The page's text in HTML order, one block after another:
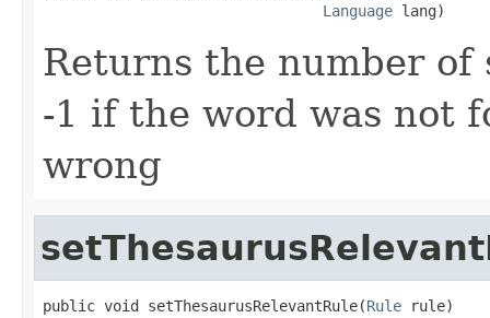
Language lang)
Returns the number
-1 if the word was not
wrong
public void setThesaurusRelevantRule(Rule rule)